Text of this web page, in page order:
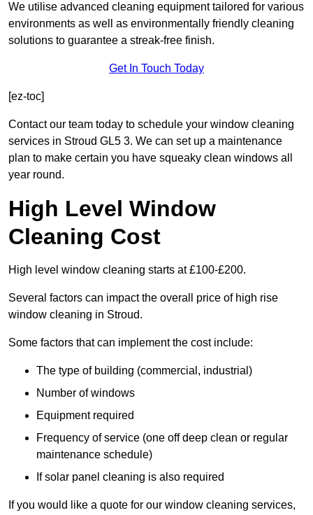
We utilise advanced cleaning equipment tailored for various
environments as well as environmentally friendly cleaning
solutions to guarantee a streak-free finish.
Get In Touch Today
[ez-toc]
Contact our team today to schedule your window cleaning
services in Stroud GL5 3. We can set up a maintenance
plan to make certain you have squeaky clean windows all
year round.
High Level Window
Cleaning Cost
High level window cleaning starts at £100-£200.
Several factors can impact the overall price of high rise
window cleaning in Stroud.
Some factors that can implement the cost include:
The type of building (commercial, industrial)
Number of windows
Equipment required
Frequency of service (one off deep clean or regular
maintenance schedule)
If solar panel cleaning is also required
If you would like a quote for our window cleaning services,